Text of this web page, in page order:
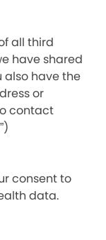
all third
have shared
also have the
or
contact
consent to
data.